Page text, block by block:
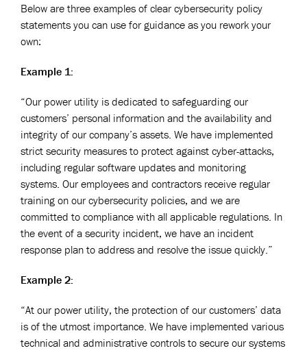
Below are three examples of clear cybersecurity policy
statements you can use for guidance as you rework your
own:
Example 1:
“Our power utility is dedicated to safeguarding our
customers’ personal information and the availability and
integrity of our company’s assets. We have implemented
strict security measures to protect against cyber-attacks,
including regular software updates and monitoring
systems. Our employees and contractors receive regular
training on our cybersecurity policies, and we are
committed to compliance with all applicable regulations. In
the event of a security incident, we have an incident
response plan to address and resolve the issue quickly.”
Example 2:
“At our power utility, the protection of our customers’ data
is of the utmost importance. We have implemented various
technical and administrative controls to secure our systems